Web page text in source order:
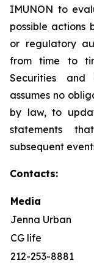
IMUNON to
possible actions
or regulatory
from time to
Securities and
assumes no
by law, to
statements
subsequent
Contacts:
Media
Jenna Urban
CG life
212-253-8881